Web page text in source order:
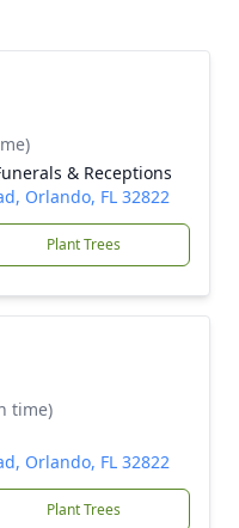
& Receptions
Orlando, FL 32822
Plant Trees
time)
Orlando, FL 32822
Plant Trees